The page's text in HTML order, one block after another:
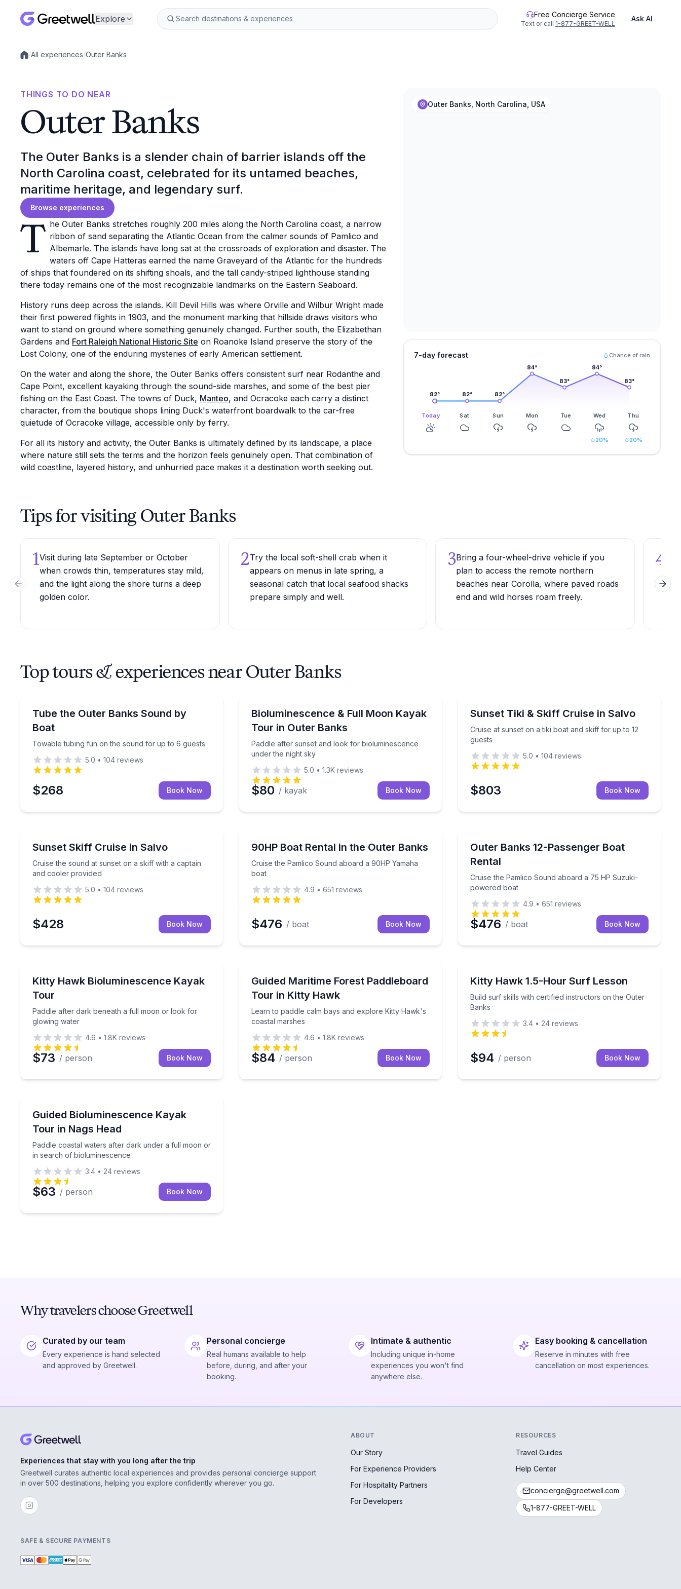
Explore Free Concierge Service
Text or call 1-877-GREET-WELL
Ask AI
Local experiences
/All experiences/Outer Banks
THINGS TO DO NEAR
Outer Banks
The Outer Banks is a slender chain of barrier islands off the
North Carolina coast, celebrated for its untamed beaches,
maritime heritage, and legendary surf.
Browse experiences
T he Outer Banks stretches roughly 200 miles along the North Carolina coast, a narrow
ribbon of sand separating the Atlantic Ocean from the calmer sounds of Pamlico and
Albemarle. The islands have long sat at the crossroads of exploration and disaster. The
waters off Cape Hatteras earned the name Graveyard of the Atlantic for the hundreds
of ships that foundered on its shifting shoals, and the tall candy-striped lighthouse standing
there today remains one of the most recognizable landmarks on the Eastern Seaboard.
History runs deep across the islands. Kill Devil Hills was where Orville and Wilbur Wright made
their first powered flights in 1903, and the monument marking that hillside draws visitors who
want to stand on ground where something genuinely changed. Further south, the Elizabethan
Gardens and Fort Raleigh National Historic Site on Roanoke Island preserve the story of the
Lost Colony, one of the enduring mysteries of early American settlement.
On the water and along the shore, the Outer Banks offers consistent surf near Rodanthe and
Cape Point, excellent kayaking through the sound-side marshes, and some of the best pier
fishing on the East Coast. The towns of Duck, Manteo, and Ocracoke each carry a distinct
character, from the boutique shops lining Duck's waterfront boardwalk to the car-free
quietude of Ocracoke village, accessible only by ferry.
For all its history and activity, the Outer Banks is ultimately defined by its landscape, a place
where nature still sets the terms and the horizon feels genuinely open. That combination of
wild coastline, layered history, and unhurried pace makes it a destination worth seeking out.
Outer Banks, North Carolina, USA
7-day forecast Chance of rain
82° 82° 82°
84°
83°
84°
83°
Today Sat Sun Mon Tue Wed Thu
20% 20%
Tips for visiting Outer Banks
1Visit during late September or October
when crowds thin, temperatures stay mild,
and the light along the shore turns a deep
golden color.
2Try the local soft-shell crab when it
appears on menus in late spring, a
seasonal catch that local seafood shacks
prepare simply and well.
3Bring a four-wheel-drive vehicle if you
plan to access the remote northern
beaches near Corolla, where paved roads
end and wild horses roam freely.
4
Previous slide Next
Top tours & experiences near Outer Banks
Tube the Outer Banks Sound by
Boat
Towable tubing fun on the sound for up to 6 guests
Towable tubing fun on the sound for up to 6 guests
5.0 • 104 reviews
$268 Book Now
Bioluminescence & Full Moon Kayak
Tour in Outer Banks
Paddle after sunset and look for bioluminescence
under the night sky
Paddle after sunset and look for bioluminescence under the night sky
5.0 • 1.3K reviews
$80 / kayak Book Now
Sunset Tiki & Skiff Cruise in Salvo
Cruise at sunset on a tiki boat and skiff for up to 12
guests
Cruise at sunset on a tiki boat and skiff for up to 12
5.0 • 104 reviews
$803 Book Now
Sunset Skiff Cruise in Salvo
Cruise the sound at sunset on a skiff with a captain
and cooler provided
Cruise the sound at sunset on a skiff with a captain and cooler provided
5.0 • 104 reviews
$428 Book Now
Up to 12
90HP Boat Rental in the Outer Banks
Cruise the Pamlico Sound aboard a 90HP Yamaha
boat
Cruise the Pamlico Sound aboard a 90HP Yamaha boat
4.9 • 651 reviews
$476 / boat Book Now
Up to 12
Outer Banks 12-Passenger Boat
Rental
Cruise the Pamlico Sound aboard a 75 HP Suzuki-
powered boat
Cruise the Pamlico Sound aboard a 75 HP Suzuki-
4.9 • 651 reviews
$476 / boat Book Now
Kitty Hawk Bioluminescence Kayak
Tour
Paddle after dark beneath a full moon or look for
glowing water
Paddle after dark beneath a full moon or look for glowing water
4.6 • 1.8K reviews
$73 / person Book Now
Guided Maritime Forest Paddleboard
Tour in Kitty Hawk
Learn to paddle calm bays and explore Kitty Hawk's
coastal marshes
Learn to paddle calm bays and explore Kitty Hawk's coastal marshes
4.6 • 1.8K reviews
$84 / person Book Now
Kitty Hawk 1.5-Hour Surf Lesson
Build surf skills with certified instructors on the Outer
Banks
Build surf skills with certified instructors on the Outer
3.4 • 24 reviews
$94 / person Book Now
Guided Bioluminescence Kayak
Tour in Nags Head
Paddle coastal waters after dark under a full moon or
in search of bioluminescence
Paddle coastal waters after dark under a full moon or in search of bioluminescence
3.4 • 24 reviews
$63 / person Book Now
Why travelers choose Greetwell
Curated by our team
Every experience is hand selected
and approved by Greetwell.
Personal concierge
Real humans available to help
before, during, and after your
booking.
Intimate & authentic
Including unique in-home
experiences you won't find
anywhere else.
Easy booking & cancellation
Reserve in minutes with free
cancellation on most experiences.
Experiences that stay with you long after the trip
Greetwell curates authentic local experiences and provides personal concierge support
in over 500 destinations, helping you explore confidently wherever you go.
ABOUT
Our Story
For Experience Providers
For Hospitality Partners
For Developers
RESOURCES
Travel Guides
Help Center
concierge@greetwell.com
1-877-GREET-WELL
SAFE & SECURE PAYMENTS